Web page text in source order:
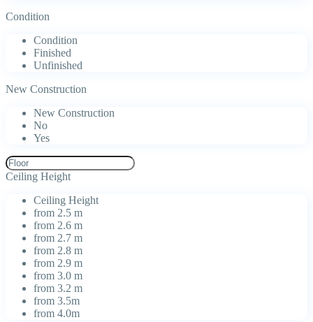
Condition
Condition
Finished
Unfinished
New Construction
New Construction
No
Yes
Ceiling Height
Ceiling Height
from 2.5 m
from 2.6 m
from 2.7 m
from 2.8 m
from 2.9 m
from 3.0 m
from 3.2 m
from 3.5m
from 4.0m